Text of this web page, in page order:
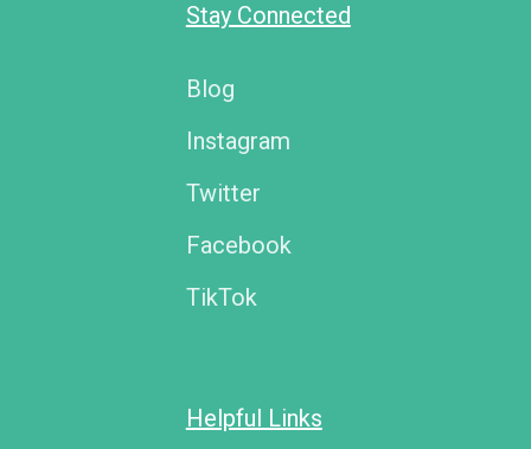
Stay Connected
Blog
Instagram
Twitter
Facebook
TikTok
Helpful Links